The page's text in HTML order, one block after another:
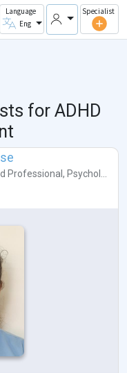
Language
Eng
Specialist
for ADHD
Professional, Psychol...